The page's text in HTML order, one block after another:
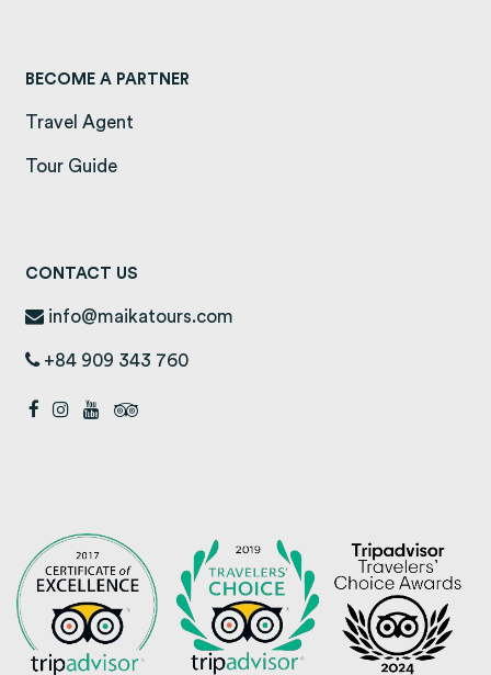
BECOME A PARTNER
Travel Agent
Tour Guide
CONTACT US
info@maikatours.com
+84 909 343 760